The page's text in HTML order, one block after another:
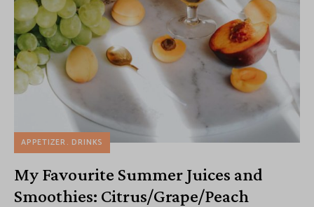
APPETIZER DRINKS
My Favourite Summer Juices and
Smoothies: Citrus/Grape/Peach